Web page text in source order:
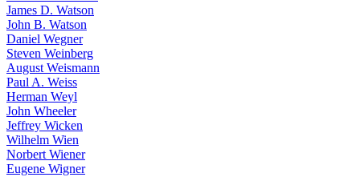
James D. Watson
John B. Watson
Daniel Wegner
Steven Weinberg
August Weismann
Paul A. Weiss
Herman Weyl
John Wheeler
Jeffrey Wicken
Wilhelm Wien
Norbert Wiener
Eugene Wigner